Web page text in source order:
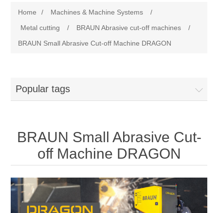
Metal cutting
Heat treatment
Surface grinding
3D Metal Printing
Training
Contact
Home / Machines & Machine Systems
/
Metal cutting
/ BRAUN Abrasive cut-off machines
/
BRAUN Small Abrasive Cut-off Machine DRAGON
Popular tags
BRAUN Small Abrasive Cut-
off Machine DRAGON